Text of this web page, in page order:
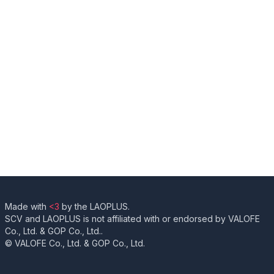
Made with <3 by the LAOPLUS.
SCV and LAOPLUS is not affiliated with or endorsed by VALOFE
Co., Ltd. & GOP Co., Ltd..
© VALOFE Co., Ltd. & GOP Co., Ltd.